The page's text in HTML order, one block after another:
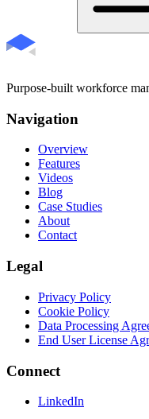
Purpose-built workforce
Navigation
Overview
Features
Videos
Blog
Case Studies
About
Contact
Legal
Privacy Policy
Cookie Policy
Data Processing
End User License
Connect
LinkedIn